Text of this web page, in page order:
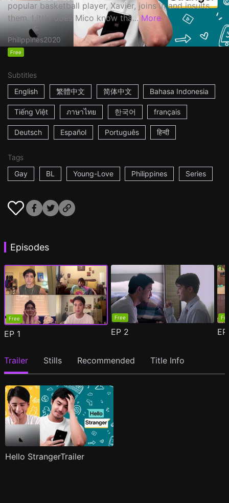
popular basketball player, Xavier, joins in and insults
them. Little does Mico know tha... More
Philippines2020
Free
Subtitles
English
繁體中文 简体中文 Bahasa Indonesia
Tiếng Việt ภาษาไทย 한국어 français
Deutsch Español Português हिन्दी
Tags
Gay
BL Young-Love Philippines Series
Episodes
Free
EP 1
Free
EP 2
Trailer Stills Recommended Title Info
Hello StrangerTrailer